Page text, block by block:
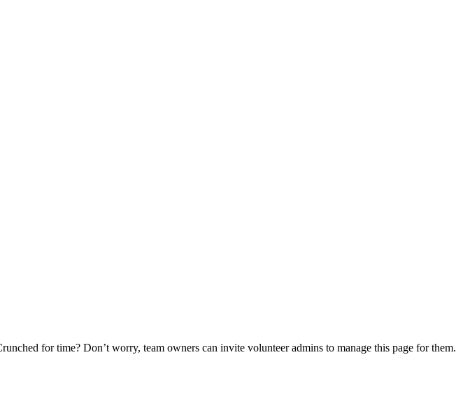
for time? Don’t worry, team owners can invite volunteer admins to manage this page for them.